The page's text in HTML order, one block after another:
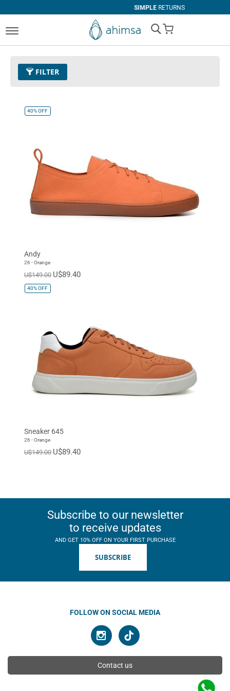
RETURNS
My Cart
FILTER
Size
40%OFF
Andy
26 - Orange
U$149.00 U$89.40
40%OFF
Sneaker 645
26 - Orange
U$149.00 U$89.40
Subscribe to our newsletter
to receive updates
AND GET 10% OFF ON YOUR FIRST PURCHASE
SUBSCRIBE
FOLLOW ON SOCIAL MEDIA
Contact us